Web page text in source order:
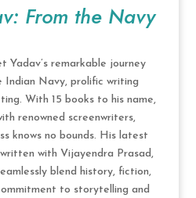
From the Navy
Yadav’s remarkable journey
Indian Navy, prolific writing
With 15 books to his name,
renowned screenwriters,
knows no bounds. His latest
written with Vijayendra Prasad,
blend history, fiction,
to storytelling and